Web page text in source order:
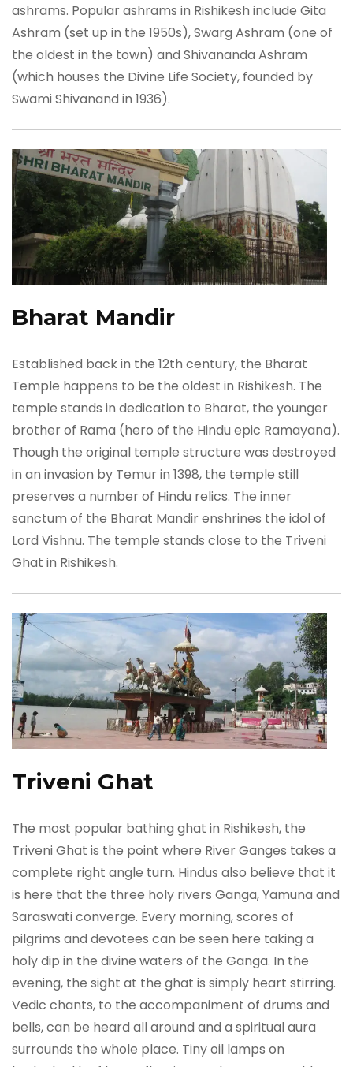
ashrams. Popular ashrams in Rishikesh include Gita
Ashram (set up in the 1950s), Swarg Ashram (one of
the oldest in the town) and Shivananda Ashram
(which houses the Divine Life Society, founded by
Swami Shivanand in 1936).
Bharat Mandir
Established back in the 12th century, the Bharat
Temple happens to be the oldest in Rishikesh. The
temple stands in dedication to Bharat, the younger
brother of Rama (hero of the Hindu epic Ramayana).
Though the original temple structure was destroyed
in an invasion by Temur in 1398, the temple still
preserves a number of Hindu relics. The inner
sanctum of the Bharat Mandir enshrines the idol of
Lord Vishnu. The temple stands close to the Triveni
Ghat in Rishikesh.
Triveni Ghat
The most popular bathing ghat in Rishikesh, the
Triveni Ghat is the point where River Ganges takes a
complete right angle turn. Hindus also believe that it
is here that the three holy rivers Ganga, Yamuna and
Saraswati converge. Every morning, scores of
pilgrims and devotees can be seen here taking a
holy dip in the divine waters of the Ganga. In the
evening, the sight at the ghat is simply heart stirring.
Vedic chants, to the accompaniment of drums and
bells, can be heard all around and a spiritual aura
surrounds the whole place. Tiny oil lamps on